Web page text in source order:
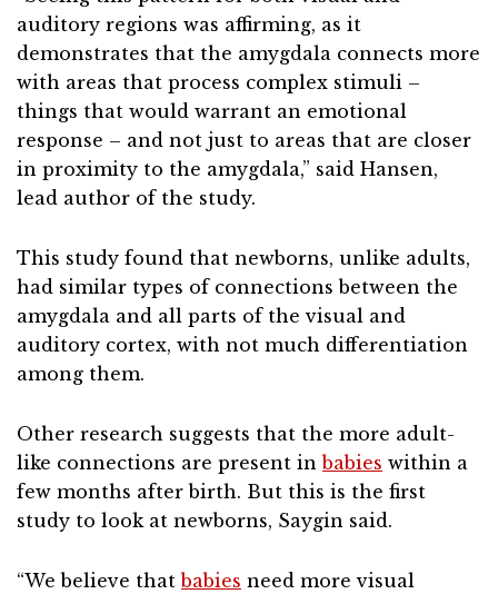
auditory regions was affirming, as it
demonstrates that the amygdala connects more
with areas that process complex stimuli –
things that would warrant an emotional
response – and not just to areas that are closer
in proximity to the amygdala,” said Hansen,
lead author of the study.
This study found that newborns, unlike adults,
had similar types of connections between the
amygdala and all parts of the visual and
auditory cortex, with not much differentiation
among them.
Other research suggests that the more adult-
like connections are present inbabies within a
few months after birth. But this is the first
study to look at newborns, Saygin said.
“We believe thatbabies need more visual